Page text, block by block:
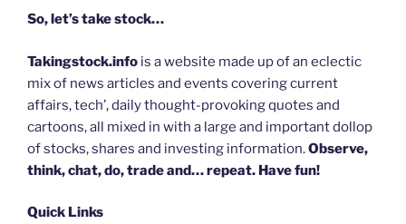
So, let’s take stock…
Takingstock.info is a website made up of an eclectic
mix of news articles and events covering current
affairs, tech’, daily thought-provoking quotes and
cartoons, all mixed in with a large and important dollop
of stocks, shares and investing information.Observe,
think, chat, do, trade and… repeat. Have fun!
Quick Links